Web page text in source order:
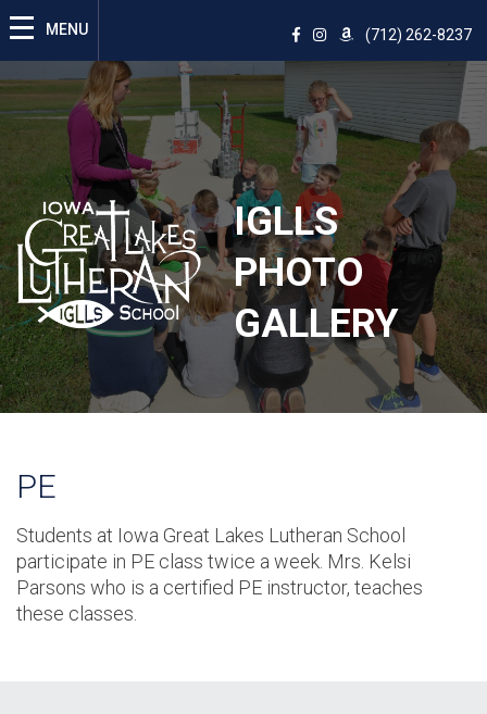
(712) 262-8237
IGLLS
PHOTO
GALLERY
PE
Students at Iowa Great Lakes Lutheran School
participate in PE class twice a week. Mrs. Kelsi
Parsons who is a certified PE instructor, teaches
these classes.